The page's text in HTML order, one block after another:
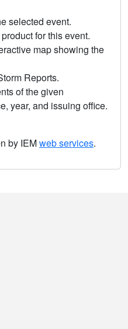
selected event.
for this event.
map showing the
Reports.
of the given
year, and issuing office.
by IEMweb services.